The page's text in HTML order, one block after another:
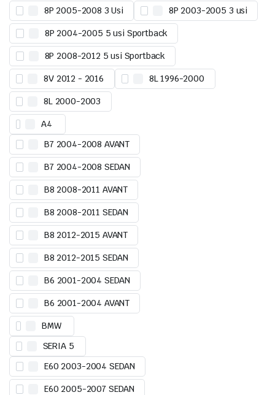
8P 2005-2008 3 Usi 8P 2003-2005 3 usi
8P 2004-2005 5 usi Sportback
8P 2008-2012 5 usi Sportback
8V 2012 - 2016 8L 1996-2000
8L 2000-2003
A4
B7 2004-2008 AVANT
B7 2004-2008 SEDAN
B8 2008-2011 AVANT
B8 2008-2011 SEDAN
B8 2012-2015 AVANT
B8 2012-2015 SEDAN
B6 2001-2004 SEDAN
B6 2001-2004 AVANT
BMW
SERIA 5
E60 2003-2004 SEDAN
E60 2005-2007 SEDAN